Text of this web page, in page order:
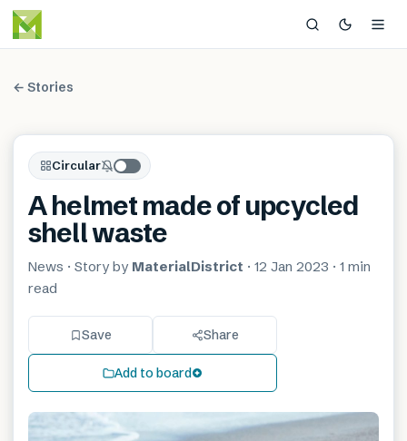
← Stories
Circular
A helmet made of upcycled
shell waste
News · Story by MaterialDistrict · 12 Jan 2023 · 1 min
read
Save Share
Add to board